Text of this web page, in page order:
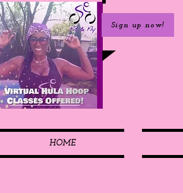
Sign up now!
HOME